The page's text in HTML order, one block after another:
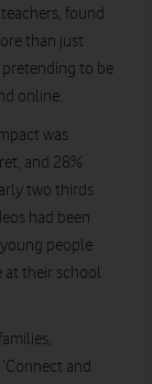
found
than just
pretending to be
online.
was
and 28%
two thirds
had been
people
at their school
and